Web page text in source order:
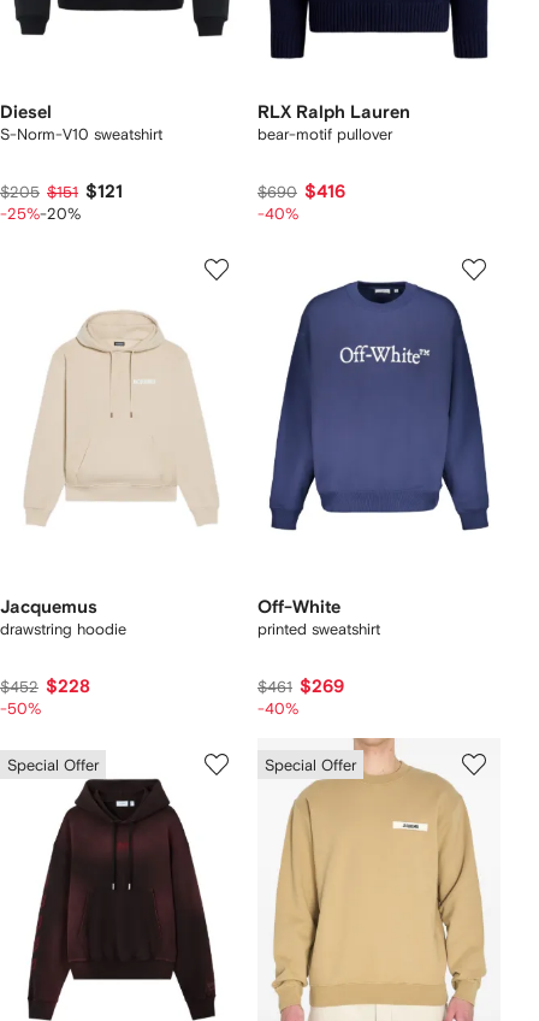
Diesel
S-Norm-V10 sweatshirt
$205 $151 $121
-25%-20%
RLX Ralph Lauren
bear-motif pullover
$690 $416
-40%
Jacquemus
drawstring hoodie
$452 $228
-50%
Off-White
printed sweatshirt
$461 $269
-40%
Special Offer Special Offer